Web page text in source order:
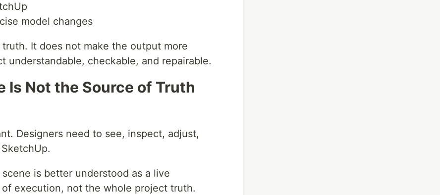
model changes
It does not make the output more
understandable, checkable, and repairable.
Is Not the Source of Truth
Designers need to see, inspect, adjust,
is better understood as a live
execution, not the whole project truth.